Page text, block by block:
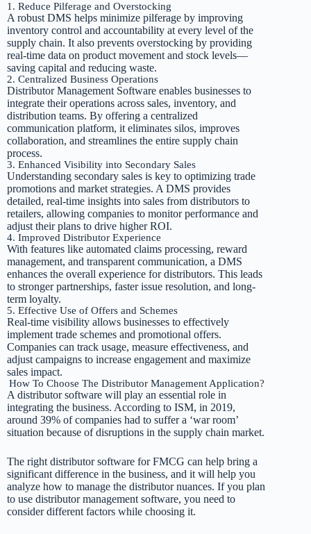
1. Reduce Pilferage and Overstocking
A robust DMS helps minimize pilferage by improving
inventory control and accountability at every level of the
supply chain. It also prevents overstocking by providing
real-time data on product movement and stock levels—
saving capital and reducing waste.
2. Centralized Business Operations
Distributor Management Software enables businesses to
integrate their operations across sales, inventory, and
distribution teams. By offering a centralized
communication platform, it eliminates silos, improves
collaboration, and streamlines the entire supply chain
process.
3. Enhanced Visibility into Secondary Sales
Understanding secondary sales is key to optimizing trade
promotions and market strategies. A DMS provides
detailed, real-time insights into sales from distributors to
retailers, allowing companies to monitor performance and
adjust their plans to drive higher ROI.
4. Improved Distributor Experience
With features like automated claims processing, reward
management, and transparent communication, a DMS
enhances the overall experience for distributors. This leads
to stronger partnerships, faster issue resolution, and long-
term loyalty.
5. Effective Use of Offers and Schemes
Real-time visibility allows businesses to effectively
implement trade schemes and promotional offers.
Companies can track usage, measure effectiveness, and
adjust campaigns to increase engagement and maximize
sales impact.
How To Choose The Distributor Management Application?
A distributor software will play an essential role in
integrating the business. According to ISM, in 2019,
around 39% of companies had to suffer a ‘war room’
situation because of disruptions in the supply chain market.
The right distributor software for FMCG can help bring a
significant difference in the business, and it will help you
analyze how to manage the distributor nuances. If you plan
to use distributor management software, you need to
consider different factors while choosing it.